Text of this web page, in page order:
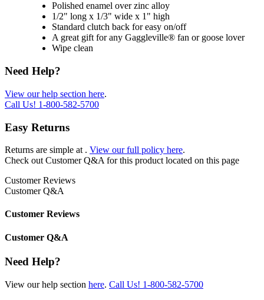
Polished enamel over zinc alloy
1/2" long x 1/3" wide x 1" high
Standard clutch back for easy on/off
A great gift for any Gaggleville® fan or goose lover
Wipe clean
Need Help?
View our help section here.
Call Us! 1-800-582-5700
Easy Returns
Returns are simple at . View our full policy here.
Check out Customer Q&A for this product located on this page
Customer Reviews
Customer Q&A
Customer Reviews
Customer Q&A
Need Help?
View our help section here. Call Us! 1-800-582-5700